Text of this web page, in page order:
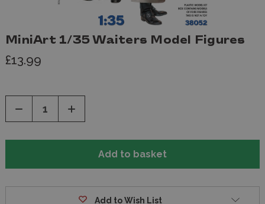
MiniArt 1/35 Waiters Model Figures
£13.99
Decrease
of
Increase
of
Add to Wish List